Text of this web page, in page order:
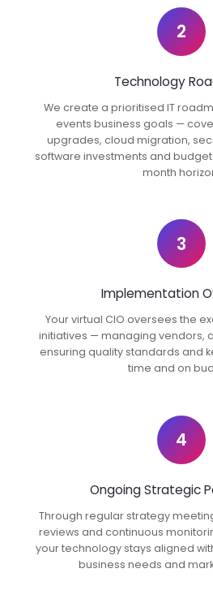
2
Technology
We create a prioritised IT
events business goals —
upgrades, cloud migration,
software investments and
month
3
Implementation
Your virtual CIO oversees the
initiatives — managing vendors,
ensuring quality standards and
time and on
4
Ongoing Strategic
Through regular strategy
reviews and continuous
your technology stays aligned
business needs and